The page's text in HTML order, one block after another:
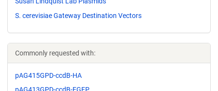
S. cerevisiae Gateway Destination Vectors
Commonly requested with:
pAG415GPD-ccdB-HA